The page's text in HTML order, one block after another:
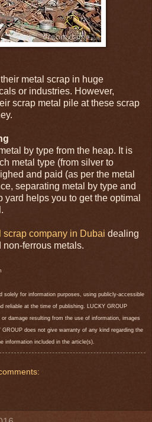
metal scrap in huge
or industries. However,
scrap metal pile at these scrap
by type from the heap. It is
metal type (from silver to
and paid (as per the metal
separating metal by type and
yard helps you to get the optimal
scrap company in Dubai dealing
ferrous metals.
solely for information purposes, using publicly-accessible
reliable at the time of publishing. LUCKY GROUP
damage resulting from the use of information, images
does not give warranty of any kind regarding the
information included in the article(s).